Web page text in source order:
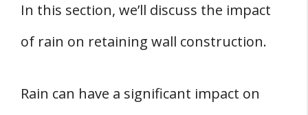
In this section, we’ll discuss the impact
of rain on retaining wall construction.
Rain can have a significant impact on